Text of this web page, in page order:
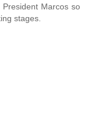
Marcos so
stages.